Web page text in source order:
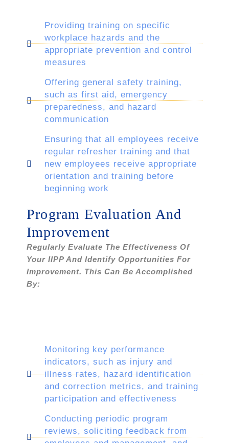
Providing training on specific
workplace hazards and the
appropriate prevention and control
measures
Offering general safety training,
such as first aid, emergency
preparedness, and hazard
communication
Ensuring that all employees receive
regular refresher training and that
new employees receive appropriate
orientation and training before
beginning work
Program Evaluation And
Improvement
Regularly Evaluate The Effectiveness Of
Your IIPP And Identify Opportunities For
Improvement. This Can Be Accomplished
By:
Monitoring key performance
indicators, such as injury and
illness rates, hazard identification
and correction metrics, and training
participation and effectiveness
Conducting periodic program
reviews, soliciting feedback from